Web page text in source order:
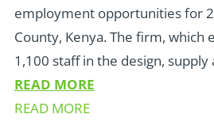
employment opportunities for
County, Kenya. The firm, which
1,100 staff in the design,
READ MORE
READ MORE